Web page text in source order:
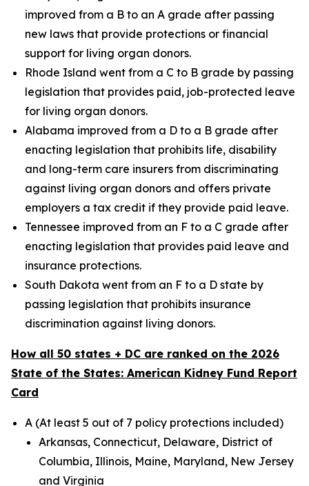
improved from a B to an A grade after passing
new laws that provide protections or financial
support for living organ donors.
Rhode Island went from a C to B grade by passing
legislation that provides paid, job-protected leave
for living organ donors.
Alabama improved from a D to a B grade after
enacting legislation that prohibits life, disability
and long-term care insurers from discriminating
against living organ donors and offers private
employers a tax credit if they provide paid leave.
Tennessee improved from an F to a C grade after
enacting legislation that provides paid leave and
insurance protections.
South Dakota went from an F to a D state by
passing legislation that prohibits insurance
discrimination against living donors.
How all 50 states + DC are ranked on the 2026
State of the States: American Kidney Fund Report
Card
A (At least 5 out of 7 policy protections included)
Arkansas, Connecticut, Delaware, District of
Columbia, Illinois, Maine, Maryland, New Jersey
and Virginia